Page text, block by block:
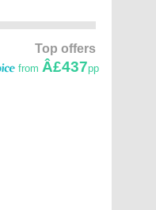
Top offers
from Â£437pp